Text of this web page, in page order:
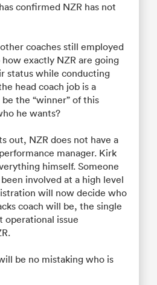
confirmed NZR has not
coaches still employed
exactly NZR are going
status while conducting
head coach job is a
the “winner” of this
he wants?
out, NZR does not have a
manager. Kirk
himself. Someone
involved at a high level
will now decide who
coach will be, the single
operational issue
be no mistaking who is